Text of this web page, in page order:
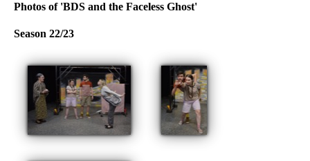
Photos of 'BDS and the Faceless Ghost'
Season 22/23